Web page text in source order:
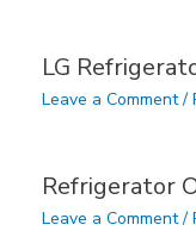
LG
Leave a Comment /
Refrigerator
Leave a Comment /